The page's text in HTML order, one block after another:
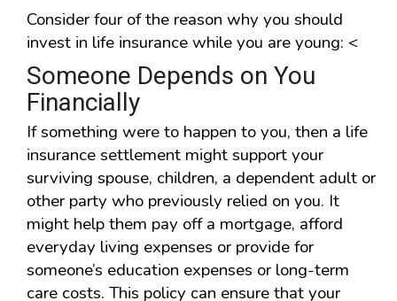
Consider four of the reason why you should
invest in life insurance while you are young: <
Someone Depends on You
Financially
If something were to happen to you, then a life
insurance settlement might support your
surviving spouse, children, a dependent adult or
other party who previously relied on you. It
might help them pay off a mortgage, afford
everyday living expenses or provide for
someone’s education expenses or long-term
care costs. This policy can ensure that your